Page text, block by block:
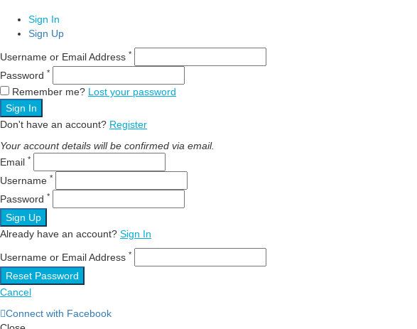
Sign In
Sign Up
Username or Email Address *
Password *
Remember me? Lost your password
Sign In
Don't have an account? Register
Your account details will be confirmed via email.
Email *
Username *
Password *
Sign Up
Already have an account? Sign In
Username or Email Address *
Reset Password
Cancel
Connect with Facebook